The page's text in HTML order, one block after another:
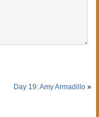
Day 19: Amy Armadillo»